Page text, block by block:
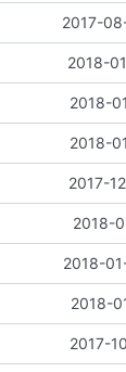
2017-
2018-
2018-
2018-
2017-
2018-
2018-
2018-
2017-